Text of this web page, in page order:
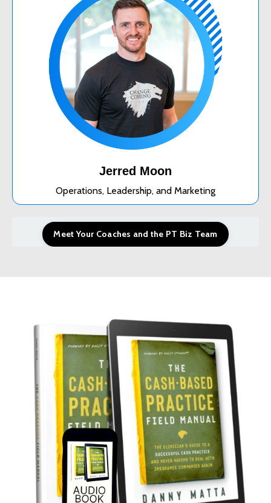
Jerred Moon
Operations, Leadership, and Marketing
Meet Your Coaches and the PT Biz Team